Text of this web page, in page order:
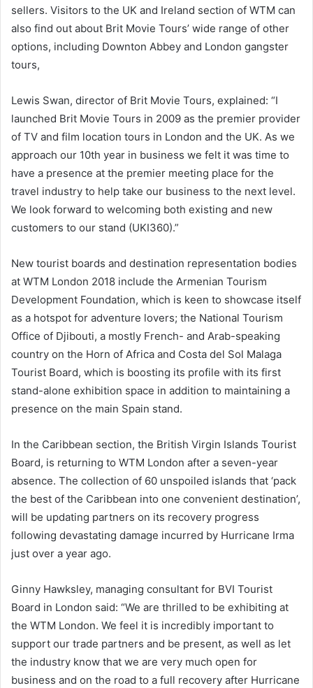
sellers. Visitors to the UK and Ireland section of WTM can
also find out about Brit Movie Tours’ wide range of other
options, including Downton Abbey and London gangster
tours,
Lewis Swan, director of Brit Movie Tours, explained: “I
launched Brit Movie Tours in 2009 as the premier provider
of TV and film location tours in London and the UK. As we
approach our 10th year in business we felt it was time to
have a presence at the premier meeting place for the
travel industry to help take our business to the next level.
We look forward to welcoming both existing and new
customers to our stand (UKI360).”
New tourist boards and destination representation bodies
at WTM London 2018 include the Armenian Tourism
Development Foundation, which is keen to showcase itself
as a hotspot for adventure lovers; the National Tourism
Office of Djibouti, a mostly French- and Arab-speaking
country on the Horn of Africa and Costa del Sol Malaga
Tourist Board, which is boosting its profile with its first
stand-alone exhibition space in addition to maintaining a
presence on the main Spain stand.
In the Caribbean section, the British Virgin Islands Tourist
Board, is returning to WTM London after a seven-year
absence. The collection of 60 unspoiled islands that ‘pack
the best of the Caribbean into one convenient destination’,
will be updating partners on its recovery progress
following devastating damage incurred by Hurricane Irma
just over a year ago.
Ginny Hawksley, managing consultant for BVI Tourist
Board in London said: “We are thrilled to be exhibiting at
the WTM London. We feel it is incredibly important to
support our trade partners and be present, as well as let
the industry know that we are very much open for
business and on the road to a full recovery after Hurricane